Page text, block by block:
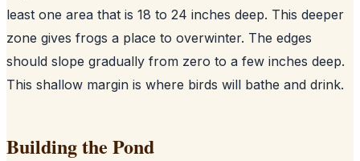
least one area that is 18 to 24 inches deep. This deeper
zone gives frogs a place to overwinter. The edges
should slope gradually from zero to a few inches deep.
This shallow margin is where birds will bathe and drink.
Building the Pond